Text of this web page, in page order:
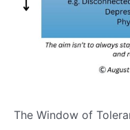
The Window of